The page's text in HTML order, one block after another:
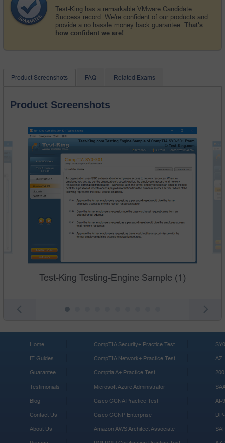
Test-King has a remarkable VMware Candidate
Success record. We're confident of our products and
provide a no hassle money back guarantee. That's
how confident we are!
Product Screenshots FAQ Related Exams
Product Screenshots
Test-King Testing-Engine Sample (1)
Home
IT Guides
Guarantee
Testimonials
Blog
Contact Us
About Us
CompTIA Security+ Practice Test
CompTIA Network+ Practice Test
Comptia A+ Practice Test
Microsoft Azure Administrator
Cisco CCNA Practice Test
Cisco CCNP Enterprise
Amazon AWS Architect Associate
AI-